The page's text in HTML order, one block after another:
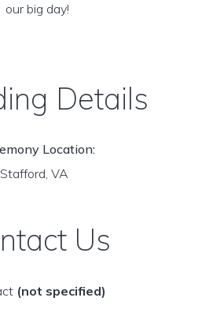
our big day!
Details
Location:
Stafford, VA
Us
(not specified)